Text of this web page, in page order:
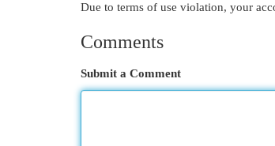
Due to terms of use violation, your
Comments
Submit a Comment